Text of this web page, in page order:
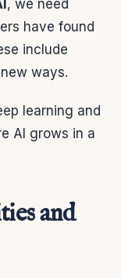
, we need
have found
include
ways.
learning and
AI grows in a
and